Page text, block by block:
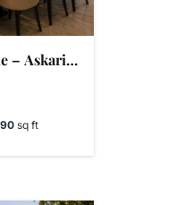
– Askari 11
sq ft